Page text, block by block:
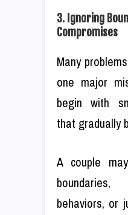
3. Ignoring
Compromises
Many
one major
begin with
that gradually
A couple
behaviors, or